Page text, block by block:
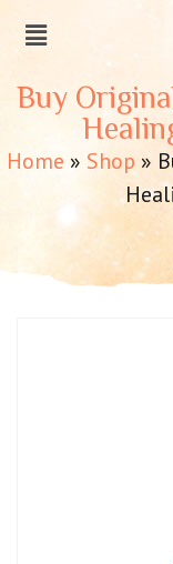
Buy
Home » Shop »